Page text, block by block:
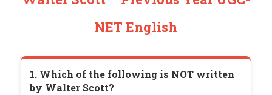
NET English
1. Which of the following is NOT written
by Walter Scott?